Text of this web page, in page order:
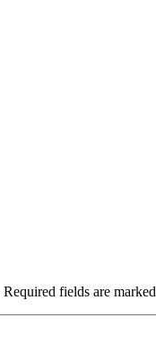
Required fields are marked